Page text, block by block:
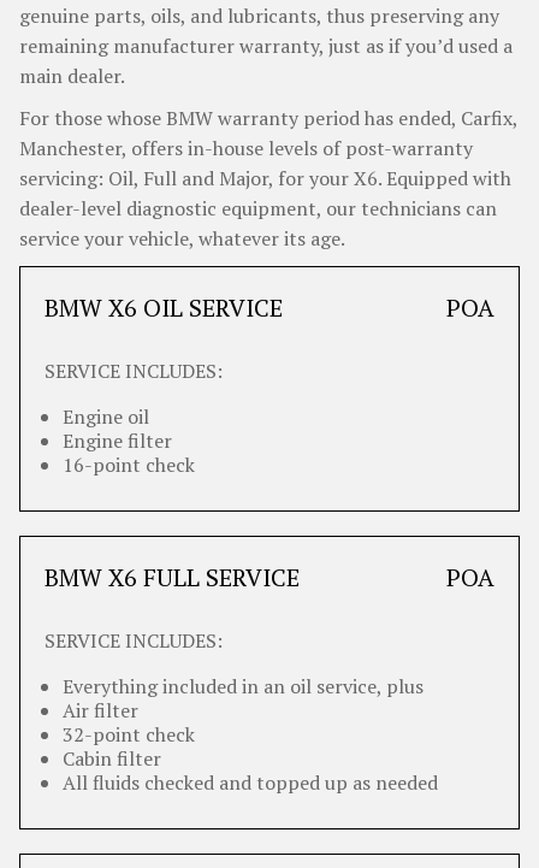
genuine parts, oils, and lubricants, thus preserving any
remaining manufacturer warranty, just as if you’d used a
main dealer.
For those whose BMW warranty period has ended, Carfix,
Manchester, offers in-house levels of post-warranty
servicing: Oil, Full and Major, for your X6. Equipped with
dealer-level diagnostic equipment, our technicians can
service your vehicle, whatever its age.
BMW X6 OIL SERVICE POA
SERVICE INCLUDES:
Engine oil
Engine filter
16-point check
BMW X6 FULL SERVICE POA
SERVICE INCLUDES:
Everything included in an oil service, plus
Air filter
32-point check
Cabin filter
All fluids checked and topped up as needed